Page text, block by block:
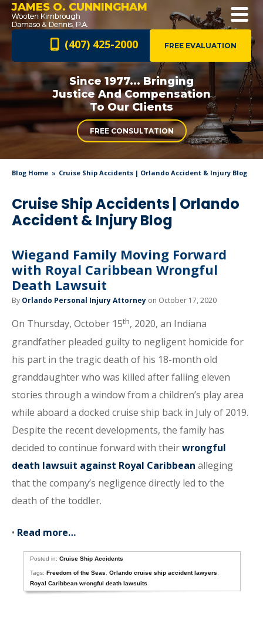
JAMES O. CUNNINGHAM
FREE EVALUATION
(407) 425-2000
Since 1977... Bringing
Justice AndCompensation
To Our Clients
FREE CONSULTATION
Blog Home Cruise Ship Accidents | Orlando Accident & Injury Blog
Cruise Ship Accidents | Orlando
Accident & Injury Blog
Wiegand Family Moving Forward
with Royal Caribbean Wrongful
Death Lawsuit
By Orlando Personal Injury Attorney on October 17, 2020
On Thursday, October 15th, 2020, an Indiana
grandfather pleaded guilty to negligent homicide for
his part in the tragic death of his 18-month old
granddaughter who was killed after falling eleven
stories through a window from a children’s play area
while aboard a docked cruise ship back in July of 2019.
Despite the recent developments, the family has
decided to continue forward with theirwrongful
death lawsuit against Royal Caribbean alleging
that the company’s negligence directly led to the
death of the toddler.
• Read more…
Posted in:Cruise Ship Accidents
Tags:Freedom of the Seas ,Orlando cruise ship accident lawyers
Royal Caribbean wrongful death lawsuits